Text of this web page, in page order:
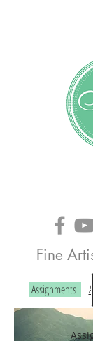
Fine
Assignments